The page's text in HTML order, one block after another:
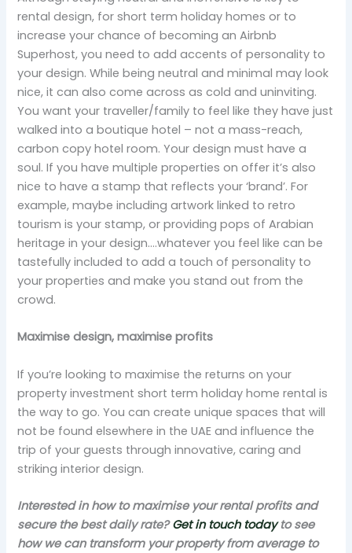
rental design, for short term holiday homes or to
increase your chance of becoming an Airbnb
Superhost, you need to add accents of personality to
your design. While being neutral and minimal may look
nice, it can also come across as cold and uninviting.
You want your traveller/family to feel like they have just
walked into a boutique hotel – not a mass-reach,
carbon copy hotel room. Your design must have a
soul. If you have multiple properties on offer it’s also
nice to have a stamp that reflects your ‘brand’. For
example, maybe including artwork linked to retro
tourism is your stamp, or providing pops of Arabian
heritage in your design….whatever you feel like can be
tastefully included to add a touch of personality to
your properties and make you stand out from the
crowd.
Maximise design, maximise profits
If you’re looking to maximise the returns on your
property investment short term holiday home rental is
the way to go. You can create unique spaces that will
not be found elsewhere in the UAE and influence the
trip of your guests through innovative, caring and
striking interior design.
Interested in how to maximise your rental profits and
secure the best daily rate?Get in touch today to see
how we can transform your property from average to